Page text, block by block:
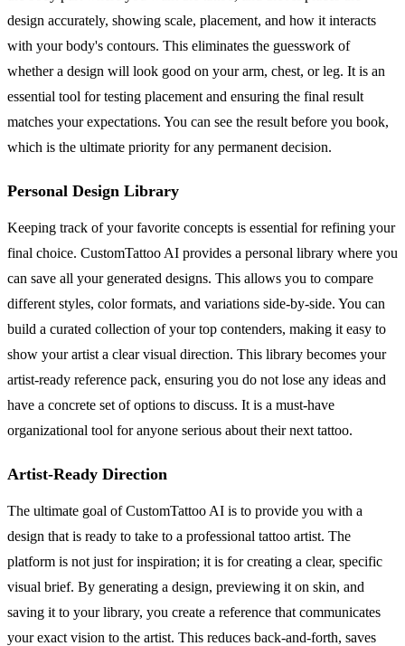
design accurately, showing scale, placement, and how it interacts
with your body's contours. This eliminates the guesswork of
whether a design will look good on your arm, chest, or leg. It is an
essential tool for testing placement and ensuring the final result
matches your expectations. You can see the result before you book,
which is the ultimate priority for any permanent decision.
Personal Design Library
Keeping track of your favorite concepts is essential for refining your
final choice. CustomTattoo AI provides a personal library where you
can save all your generated designs. This allows you to compare
different styles, color formats, and variations side-by-side. You can
build a curated collection of your top contenders, making it easy to
show your artist a clear visual direction. This library becomes your
artist-ready reference pack, ensuring you do not lose any ideas and
have a concrete set of options to discuss. It is a must-have
organizational tool for anyone serious about their next tattoo.
Artist-Ready Direction
The ultimate goal of CustomTattoo AI is to provide you with a
design that is ready to take to a professional tattoo artist. The
platform is not just for inspiration; it is for creating a clear, specific
visual brief. By generating a design, previewing it on skin, and
saving it to your library, you create a reference that communicates
your exact vision to the artist. This reduces back-and-forth, saves